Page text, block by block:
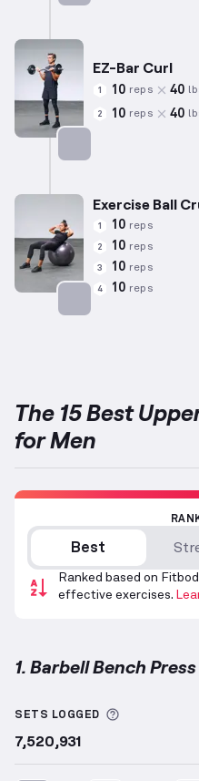
EZ-Bar Curl
1 10 reps 40
2 10 reps 40
Exercise Ball
1 10 reps
2 10 reps
3 10 reps
4 10 reps
The 15 Best
for Men
Best
Ranked based on
effective exercises.
1. Barbell Bench Press
SETS LOGGED More
7,520,931